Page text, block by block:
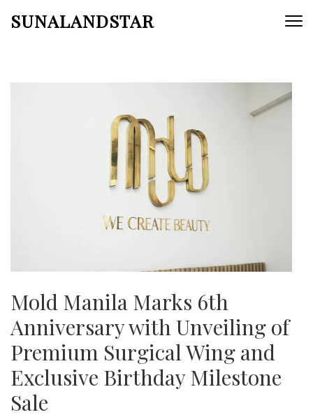
SUNALANDSTAR
Mold Manila Marks 6th
Anniversary with Unveiling of
Premium Surgical Wing and
Exclusive Birthday Milestone
Sale